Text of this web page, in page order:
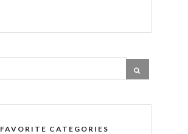
FAVORITE CATEGORIES